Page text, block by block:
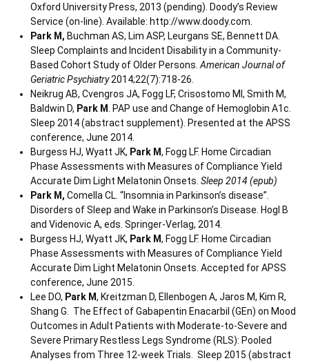
Oxford University Press, 2013 (pending). Doody’s Review
Service (on-line). Available: http://www.doody.com.
Park M, Buchman AS, Lim ASP, Leurgans SE, Bennett DA.
Sleep Complaints and Incident Disability in a Community-
Based Cohort Study of Older Persons. American Journal of
Geriatric Psychiatry2014;22(7):718-26.
Neikrug AB, Cvengros JA, Fogg LF, Crisostomo MI, Smith M,
Baldwin D, Park M
. PAP use and Change of Hemoglobin A1c.
Sleep 2014 (abstract supplement). Presented at the APSS
conference, June 2014.
Burgess HJ, Wyatt JK, Park M, Fogg LF. Home Circadian
Phase Assessments with Measures of Compliance Yield
Accurate Dim Light Melatonin Onsets. Sleep 2014 (epub)
Park M, Comella CL. “Insomnia in Parkinson’s disease”.
Disorders of Sleep and Wake in Parkinson’s Disease. Hogl B
and Videnovic A, eds. Springer-Verlag, 2014.
Burgess HJ, Wyatt JK, Park M, Fogg LF. Home Circadian
Phase Assessments with Measures of Compliance Yield
Accurate Dim Light Melatonin Onsets. Accepted for APSS
conference, June 2015.
Lee DO, Park M, Kreitzman D, Ellenbogen A, Jaros M, Kim R,
Shang G. The Effect of Gabapentin Enacarbil (GEn) on Mood
Outcomes in Adult Patients with Moderate-to-Severe and
Severe Primary Restless Legs Syndrome (RLS): Pooled
Analyses from Three 12-week Trials. Sleep 2015 (abstract